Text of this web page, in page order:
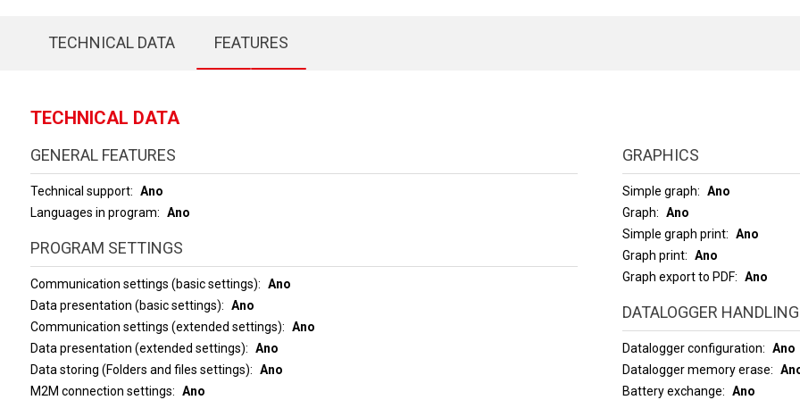
TECHNICAL DATA FEATURES
TECHNICAL DATA
GENERAL FEATURES
Technical support
Ano
Languages in program
Ano
PROGRAM SETTINGS
Communication settings (basic settings)
Ano
Data presentation (basic settings)
Ano
Communication settings (extended settings)
Ano
Data presentation (extended settings)
Ano
Data storing (Folders and files settings)
Ano
M2M connection settings
Ano
GRAPHICS
Simple graph
Ano
Graph
Ano
Simple graph print
Ano
Graph print
Ano
Graph export to PDF
Ano
DATALOGGER HANDLING
Datalogger configuration
Ano
Datalogger memory erase
Battery exchange
Ano